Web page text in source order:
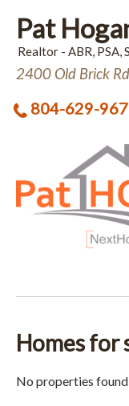
Pat
Realtor - ABR, PSA,
2400 Old Brick
804-629-
Homes for
No properties found